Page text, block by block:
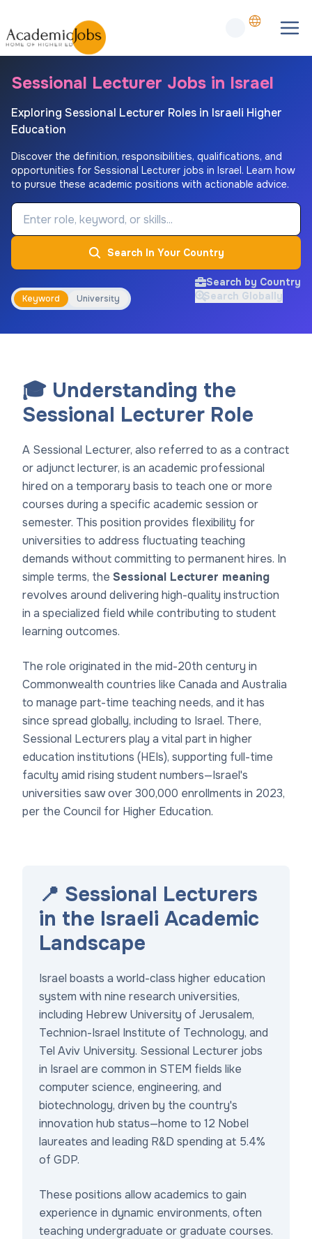
Sessional Lecturer Jobs in Israel
Exploring Sessional Lecturer Roles in Israeli Higher
Education
Discover the definition, responsibilities, qualifications, and
opportunities for Sessional Lecturer jobs in Israel. Learn how
to pursue these academic positions with actionable advice.
Job Keyword
Search In Your Country
Keyword University
Search by Country
Search Globally
🎓 Understanding the
Sessional Lecturer Role
A Sessional Lecturer, also referred to as a contract
or adjunct lecturer, is an academic professional
hired on a temporary basis to teach one or more
courses during a specific academic session or
semester. This position provides flexibility for
universities to address fluctuating teaching
demands without committing to permanent hires. In
simple terms, the Sessional Lecturer meaning
revolves around delivering high-quality instruction
in a specialized field while contributing to student
learning outcomes.
The role originated in the mid-20th century in
Commonwealth countries like Canada and Australia
to manage part-time teaching needs, and it has
since spread globally, including to Israel. There,
Sessional Lecturers play a vital part in higher
education institutions (HEIs), supporting full-time
faculty amid rising student numbers—Israel's
universities saw over 300,000 enrollments in 2023,
per the Council for Higher Education.
📍 Sessional Lecturers
in the Israeli Academic
Landscape
Israel boasts a world-class higher education
system with nine research universities,
including Hebrew University of Jerusalem,
Technion-Israel Institute of Technology, and
Tel Aviv University. Sessional Lecturer jobs
in Israel are common in STEM fields like
computer science, engineering, and
biotechnology, driven by the country's
innovation hub status—home to 12 Nobel
laureates and leading R&D spending at 5.4%
of GDP.
These positions allow academics to gain
experience in dynamic environments, often
teaching undergraduate or graduate courses.